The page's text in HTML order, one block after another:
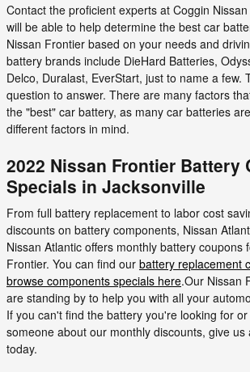
Contact the proficient experts at Coggin
will be able to help determine the best car
Nissan Frontier based on your needs and
battery brands include DieHard Batteries,
Delco, Duralast, EverStart, just to name a few.
question to answer. There are many factors
the "best" car battery, as many car batteries
different factors in mind.
2022 Nissan Frontier Battery
Specials in Jacksonville
From full battery replacement to labor cost
discounts on battery components, Nissan
Nissan Atlantic offers monthly battery coupons
Frontier. You can find our battery replacement
browse components specials here.Our Nissan
are standing by to help you with all your
If you can't find the battery you're looking for
someone about our monthly discounts, give
today.